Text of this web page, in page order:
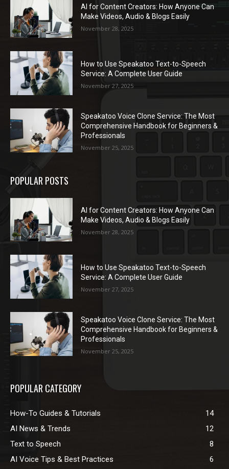
AI for Content Creators: How Anyone Can
Make Videos, Audio & Blogs Easily
November 28, 2025
How to Use Speakatoo Text-to-Speech
Service: A Complete User Guide
November 27, 2025
Speakatoo Voice Clone Service: The Most
Comprehensive Handbook for Beginners &
Professionals
November 25, 2025
POPULAR POSTS
AI for Content Creators: How Anyone Can
Make Videos, Audio & Blogs Easily
November 28, 2025
How to Use Speakatoo Text-to-Speech
Service: A Complete User Guide
November 27, 2025
Speakatoo Voice Clone Service: The Most
Comprehensive Handbook for Beginners &
Professionals
November 25, 2025
POPULAR CATEGORY
How-To Guides & Tutorials
14
AI News & Trends
12
Text to Speech
8
AI Voice Tips & Best Practices
6